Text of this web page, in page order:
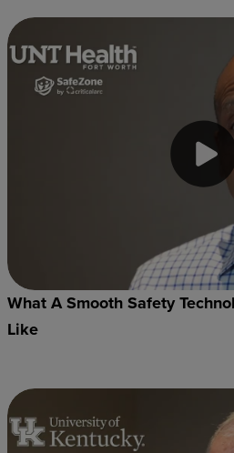
What A Smooth Safety
Like